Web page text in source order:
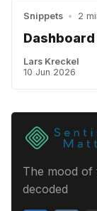
Snippets • 2
Dashboard
Lars Kreckel
10 Jun 2026
The mood of
decoded